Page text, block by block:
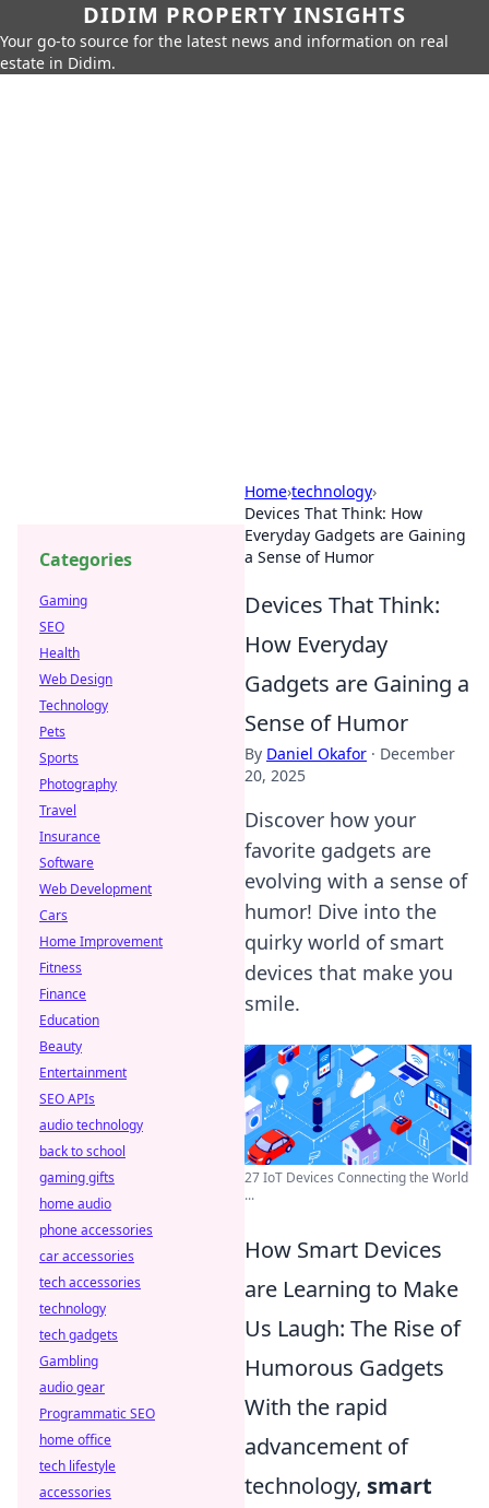
DIDIM PROPERTY INSIGHTS
Your go-to source for the latest news and information on real
estate in Didim.
Home›technology›
Devices That Think: How
Everyday Gadgets are Gaining
a Sense of Humor
Devices That Think:
How Everyday
Gadgets are Gaining a
Sense of Humor
By Daniel Okafor · December
20, 2025
Discover how your
favorite gadgets are
evolving with a sense of
humor! Dive into the
quirky world of smart
devices that make you
smile.
27 IoT Devices Connecting the World
...
How Smart Devices
are Learning to Make
Us Laugh: The Rise of
Humorous Gadgets
With the rapid
advancement of
technology, smart
Categories
Gaming
SEO
Health
Web Design
Technology
Pets
Sports
Photography
Travel
Insurance
Software
Web Development
Cars
Home Improvement
Fitness
Finance
Education
Beauty
Entertainment
SEO APIs
audio technology
back to school
gaming gifts
home audio
phone accessories
car accessories
tech accessories
technology
tech gadgets
Gambling
audio gear
Programmatic SEO
home office
tech lifestyle
accessories